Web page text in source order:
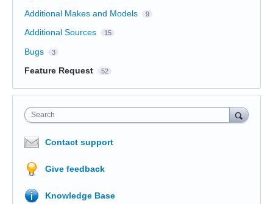
Additional Makes and Models
9
Additional Sources 15
Bugs 3
Feature Request 52
Search
Contact support
Give feedback
Knowledge Base